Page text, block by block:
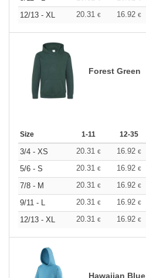
12/13 - XL
20.31 € 16.92 €
Forest Green
Size 1-11 12-35
3/4 - XS 20.31 € 16.92 €
5/6 - S
20.31 € 16.92 €
7/8 - M
20.31 € 16.92 €
9/11 - L
20.31 € 16.92 €
12/13 - XL
20.31 € 16.92 €
Hawaiian Blue